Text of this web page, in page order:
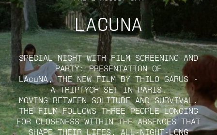
LACUNA
SPECIAL NIGHT WITH FILM SCREENING AND
PARTY: PRESENTATION OF
LAcuNA, THE NEW FILM BY THILO GARUS -
A TRIPTYCH SET IN PARIS.
MOVING BETWEEN SOLITUDE AND SURVIVAL,
THE FILM FOLLOWS THREE PEOPLE LONGING
FOR CLOSENESS WITHIN THE ABSENCES THAT
SHAPE THEIR LIFES. ALL-NIGHT-LONG